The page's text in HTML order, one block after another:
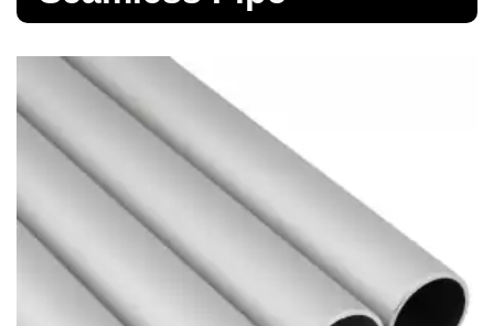
Bollards
Brass Nipples
Bronze Fittings
Butt Weld Fittings
Cast Fittings